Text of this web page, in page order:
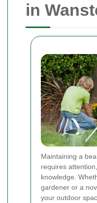
in
Maintaining a
requires
knowledge.
gardener or a
your outdoor